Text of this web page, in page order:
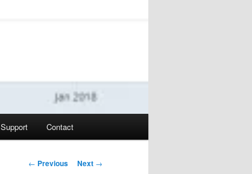
Support Contact
Post navigation
← Previous Next →